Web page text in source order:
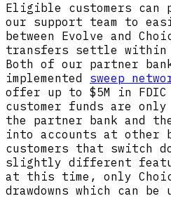
Eligible customers
our support team to
between Evolve and
transfers settle within
Both of our partner
implemented sweep
offer up to $5M in FDIC
customer funds are
the partner bank and
into accounts at other
customers that switch
slightly different
at this time, only
drawdowns which can